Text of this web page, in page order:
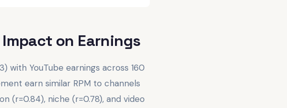
on Earnings
with YouTube earnings across 160
earn similar RPM to channels
(r=0.84), niche (r=0.78), and video